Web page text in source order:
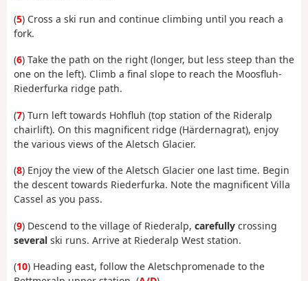
(5) Cross a ski run and continue climbing until you reach a
fork.
(6) Take the path on the right (longer, but less steep than the
one on the left). Climb a final slope to reach the Moosfluh-
Riederfurka ridge path.
(7) Turn left towards Hohfluh (top station of the Rideralp
chairlift). On this magnificent ridge (Härdernagrat), enjoy
the various views of the Aletsch Glacier.
(8) Enjoy the view of the Aletsch Glacier one last time. Begin
the descent towards Riederfurka. Note the magnificent Villa
Cassel as you pass.
(9) Descend to the village of Riederalp, carefully crossing
several ski runs. Arrive at Riederalp West station.
(10) Heading east, follow the Aletschpromenade to the